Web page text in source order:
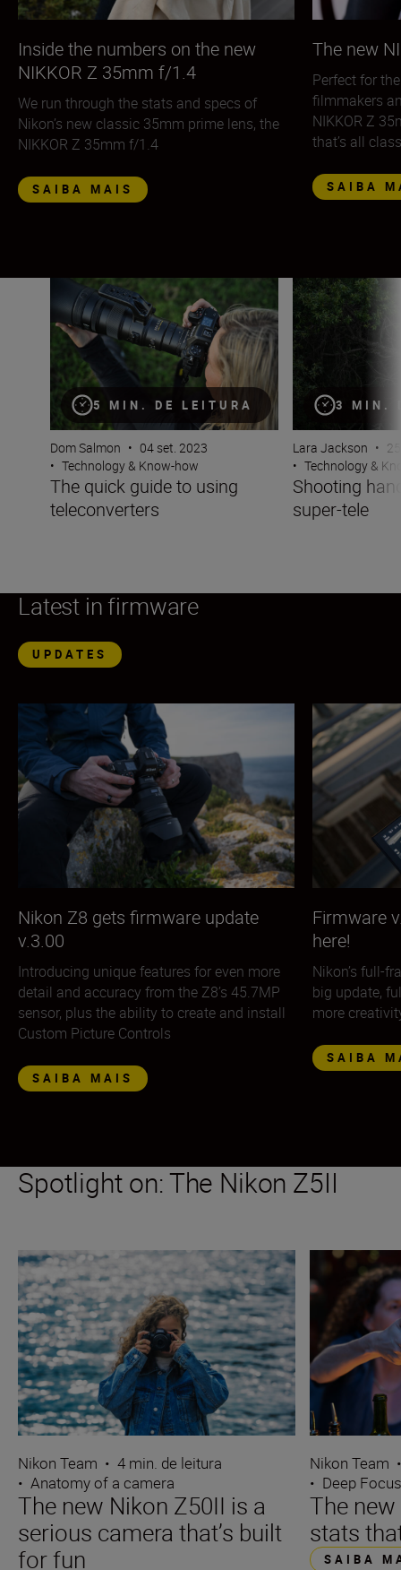
Inside the numbers on the new
NIKKOR Z 35mm f/1.4
We run through the stats and specs of
Nikon’s new classic 35mm prime lens, the
NIKKOR Z 35mm f/1.4
SAIBA MAIS
The new
Perfect for
filmmakers
NIKKOR Z
that’s all
SAIBA
5 MIN. DE LEITURA
The quick guide to using teleconverters
Dom Salmon • 04 set. 2023
• Technology & Know-how
The quick guide to using
teleconverters
3 MIN.
Shooting
Lara Jackson •
• Technology &
Shooting
super-tele
Latest in firmware
UPDATES
Nikon Z8 gets firmware update
v.3.00
Introducing unique features for even more
detail and accuracy from the Z8’s 45.7MP
sensor, plus the ability to create and install
Custom Picture Controls
SAIBA MAIS
Firmware
here!
Nikon’s full-
big update,
more
SAIBA
Spotlight on: The Nikon Z5II
Nikon Team • 4 min. de leitura
• Anatomy of a camera
The new Nikon Z50II is a
serious camera that’s built
for fun
Nikon Team
• Deep
The
stats
SAIBA